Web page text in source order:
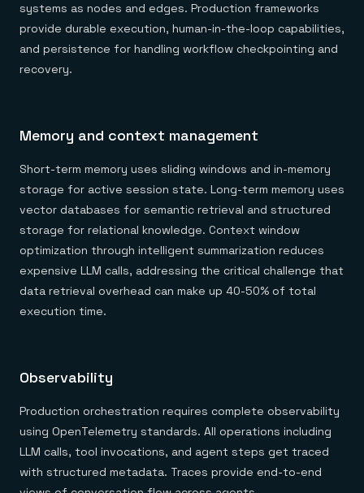
systems as nodes and edges. Production frameworks
provide durable execution, human-in-the-loop capabilities,
and persistence for handling workflow checkpointing and
recovery.
Memory and context management
Short-term memory uses sliding windows and in-memory
storage for active session state. Long-term memory uses
vector databases for semantic retrieval and structured
storage for relational knowledge. Context window
optimization through intelligent summarization reduces
expensive LLM calls, addressing the critical challenge that
data retrieval overhead can make up 40-50% of total
execution time.
Observability
Production orchestration requires complete observability
using OpenTelemetry standards. All operations including
LLM calls, tool invocations, and agent steps get traced
with structured metadata. Traces provide end-to-end